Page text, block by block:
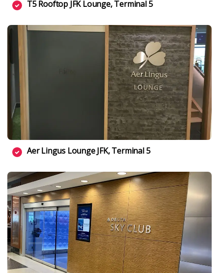
T5 Rooftop JFK Lounge, Terminal 5
Aer Lingus Lounge JFK, Terminal 5